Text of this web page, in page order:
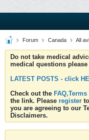
Forum Canada All
Do not take medical
medical questions
LATEST POSTS - click
Check out the
the link. Please register
you are agreeing to our
Disclaimers.